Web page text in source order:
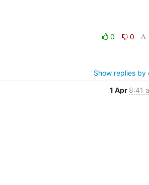
0
0
Show replies by
1 Apr 8:41